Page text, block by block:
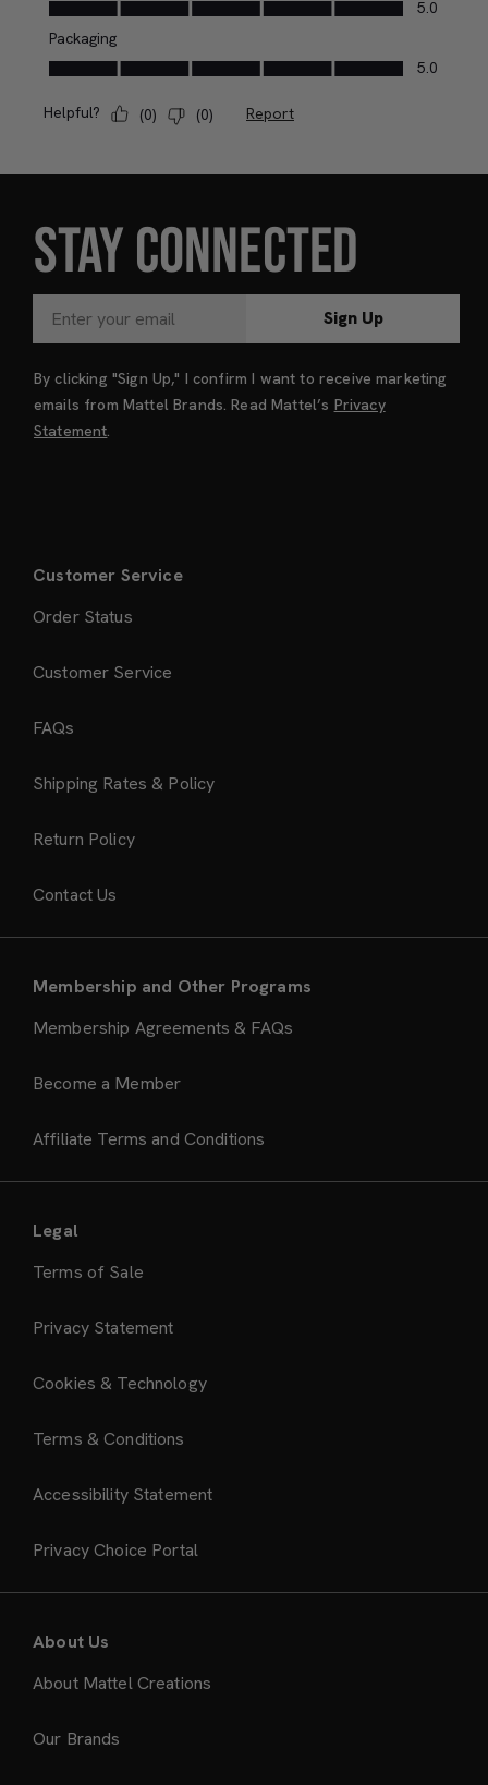
STAY CONNECTED
Sign Up
By clicking "Sign Up," I confirm I want to receive marketing
emails from Mattel Brands. Read Mattel’s Privacy
Statement
Customer Service
Order Status
Customer Service
FAQs
Shipping Rates & Policy
Return Policy
Contact Us
Membership and Other Programs
Membership Agreements & FAQs
Become a Member
Affiliate Terms and Conditions
Legal
Terms of Sale
Privacy Statement
Cookies & Technology
Terms & Conditions
Accessibility Statement
Privacy Choice Portal
About Us
About Mattel Creations
Our Brands